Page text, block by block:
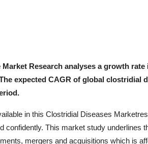
Market Research analyses a growth rate
expected CAGR of global clostridial
in this Clostridial Diseases
confidently. This market study underlines
mergers and acquisitions which is